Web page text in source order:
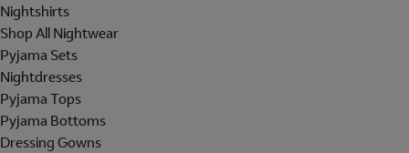
Nightshirts
Shop All Nightwear
Pyjama Sets
Nightdresses
Pyjama Tops
Pyjama Bottoms
Dressing Gowns